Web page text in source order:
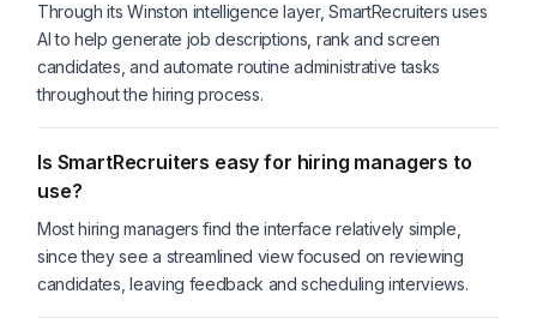
Through its Winston intelligence layer, SmartRecruiters uses
AI to help generate job descriptions, rank and screen
candidates, and automate routine administrative tasks
throughout the hiring process.
Is SmartRecruiters easy for hiring managers to
use?
Most hiring managers find the interface relatively simple,
since they see a streamlined view focused on reviewing
candidates, leaving feedback and scheduling interviews.